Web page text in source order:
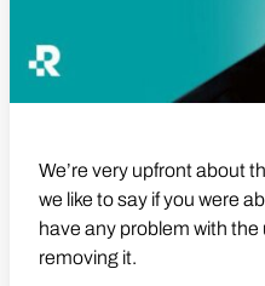
We’re very upfront about
we like to say if you were
have any problem with
removing it.